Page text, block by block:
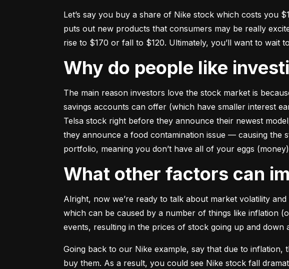
Let’s say you buy a share of Nike stock which costs you
puts out new products that consumers may be really
rise to $170 or fall to $120. Ultimately, you’ll want to wait
Why do people like
The main reason investors love the stock market is
savings accounts can offer (which have smaller interest
Telsa stock right before they announce their newest
they announce a food contamination issue –– causing the
portfolio, meaning you don’t have all of your eggs
What other factors can
Alright, now we’re ready to talk about market volatility
which can be caused by a number of things like inflation
events, resulting in the prices of stock going up and down
Going back to our Nike example, say that due to
buy them. As a result, you could see Nike stock fall